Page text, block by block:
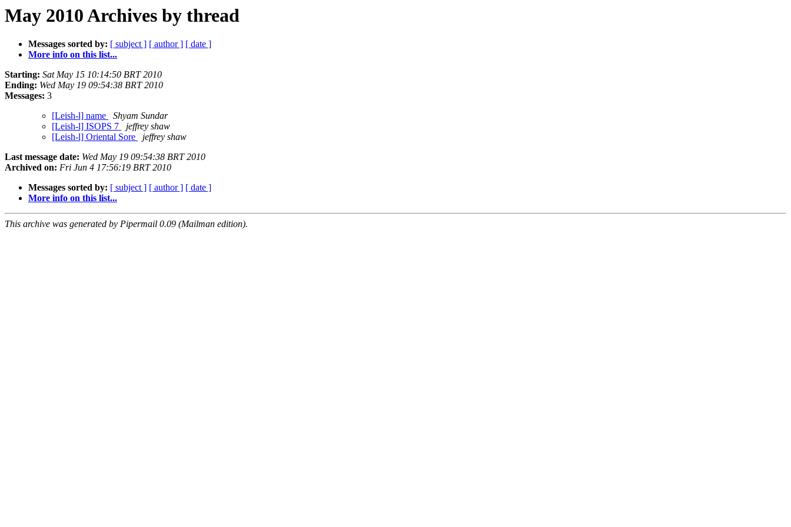
May 2010 Archives by thread
Messages sorted by: [ subject ] [ author ] [ date ]
More info on this list...
Starting: Sat May 15 10:14:50 BRT 2010
Ending: Wed May 19 09:54:38 BRT 2010
Messages: 3
[Leish-l] name
Shyam Sundar
[Leish-l] ISOPS 7
jeffrey shaw
[Leish-l] Oriental Sore
jeffrey shaw
Last message date: Wed May 19 09:54:38 BRT 2010
Archived on: Fri Jun 4 17:56:19 BRT 2010
Messages sorted by: [ subject ] [ author ] [ date ]
More info on this list...
This archive was generated by Pipermail 0.09 (Mailman edition).